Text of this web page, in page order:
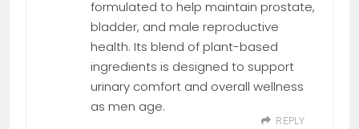
formulated to help maintain prostate,
bladder, and male reproductive
health. Its blend of plant-based
ingredients is designed to support
urinary comfort and overall wellness
as men age.
REPLY